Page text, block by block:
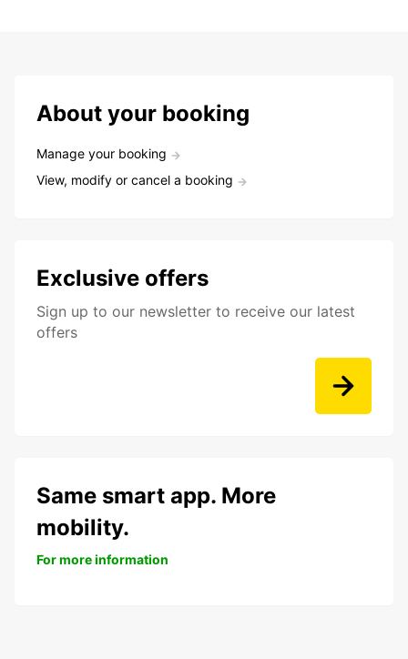
About your booking
Manage your booking
View, modify or cancel a booking
Exclusive offers
Sign up to our newsletter to receive our latest
offers
Same smart app. More
mobility.
For more information